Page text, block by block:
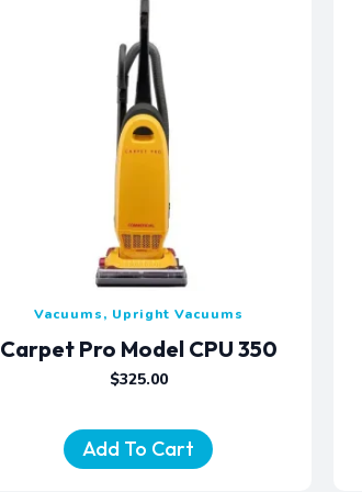
Vacuums, Upright Vacuums
Carpet Pro Model CPU 350
$325.00
Add To Cart